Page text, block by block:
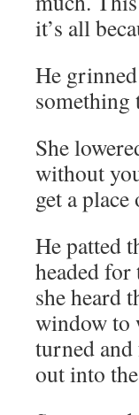
it’s all
He
something
She
without
get a
He patted
headed for
she heard
window to
turned
out into